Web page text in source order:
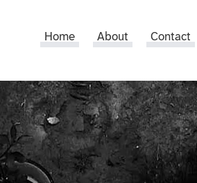
Home About Contact